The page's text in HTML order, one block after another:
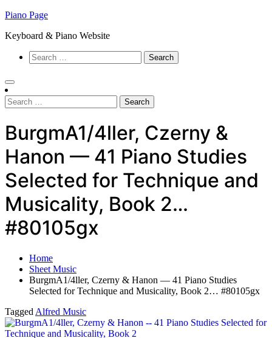
Skip
content
Piano Page
Keyboard & Piano Website
Search
for:
Search
for:
BurgmA1/4ller, Czerny &
Hanon — 41 Piano Studies
Selected for Technique and
Musicality, Book 2…
#80105gx
Home
Sheet Music
BurgmA1/4ller, Czerny & Hanon — 41 Piano Studies
Selected for Technique and Musicality, Book 2… #80105gx
Tagged Alfred Music